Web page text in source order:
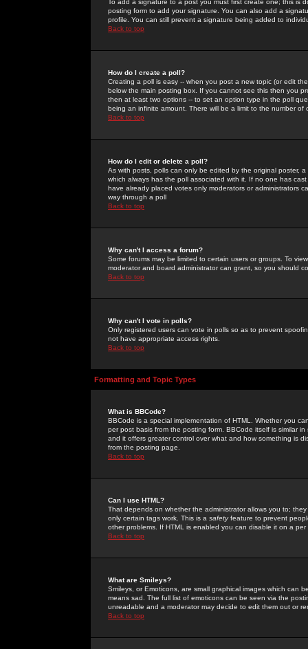
To add a signature to a post you must first create one; this
posting form to add your signature. You can also add a
profile. You can still prevent a signature being added to
Back to top
How do I create a poll?
Creating a poll is easy -- when you post a new topic (or edit
below the main posting box. If you cannot see this then you
then at least two options -- to set an option type in the poll
being an infinite amount. There will be a limit to the number
Back to top
How do I edit or delete a poll?
As with posts, polls can only be edited by the original poster,
which always has the poll associated with it. If no one has
have already placed votes only moderators or administrators
way through a poll
Back to top
Why can't I access a forum?
Some forums may be limited to certain users or groups. To
moderator and board administrator can grant, so you should
Back to top
Why can't I vote in polls?
Only registered users can vote in polls so as to prevent
not have appropriate access rights.
Back to top
Formatting and Topic Types
What is BBCode?
BBCode is a special implementation of HTML. Whether you
per post basis from the posting form. BBCode itself is similar
and it offers greater control over what and how something is
from the posting page.
Back to top
Can I use HTML?
That depends on whether the administrator allows you to;
only certain tags work. This is a safetyfeature to prevent
other problems. If HTML is enabled you can disable it on a
Back to top
What are Smileys?
Smileys, or Emoticons, are small graphical images which can
means sad. The full list of emoticons can be seen via the
unreadable and a moderator may decide to edit them out or
Back to top